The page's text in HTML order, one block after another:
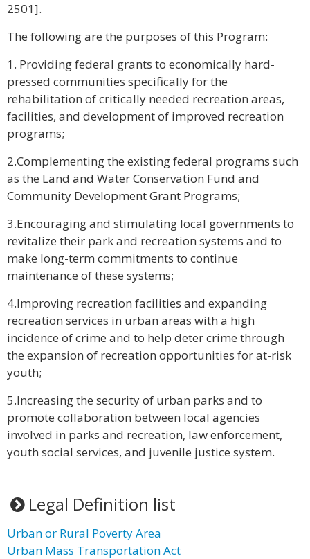
2501].
The following are the purposes of this Program:
1. Providing federal grants to economically hard-
pressed communities specifically for the
rehabilitation of critically needed recreation areas,
facilities, and development of improved recreation
programs;
2.Complementing the existing federal programs such
as the Land and Water Conservation Fund and
Community Development Grant Programs;
3.Encouraging and stimulating local governments to
revitalize their park and recreation systems and to
make long-term commitments to continue
maintenance of these systems;
4.Improving recreation facilities and expanding
recreation services in urban areas with a high
incidence of crime and to help deter crime through
the expansion of recreation opportunities for at-risk
youth;
5.Increasing the security of urban parks and to
promote collaboration between local agencies
involved in parks and recreation, law enforcement,
youth social services, and juvenile justice system.
Legal Definition list
Urban or Rural Poverty Area
Urban Mass Transportation Act